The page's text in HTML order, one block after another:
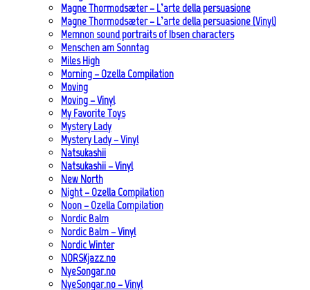
Magne Thormodsæter – L’arte della persuasione
Magne Thormodsæter – L’arte della persuasione (Vinyl)
Memnon sound portraits of Ibsen characters
Menschen am Sonntag
Miles High
Morning – Ozella Compilation
Moving
Moving – Vinyl
My Favorite Toys
Mystery Lady
Mystery Lady – Vinyl
Natsukashii
Natsukashii – Vinyl
New North
Night – Ozella Compilation
Noon – Ozella Compilation
Nordic Balm
Nordic Balm – Vinyl
Nordic Winter
NORSKjazz.no
NyeSongar.no
NyeSongar.no – Vinyl